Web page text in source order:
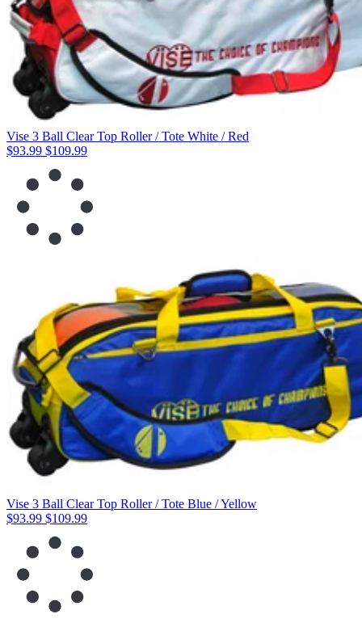
Vise 3 Ball Clear Top Roller / Tote White / Red
$93.99 $109.99
Vise 3 Ball Clear Top Roller / Tote Blue / Yellow
$93.99 $109.99